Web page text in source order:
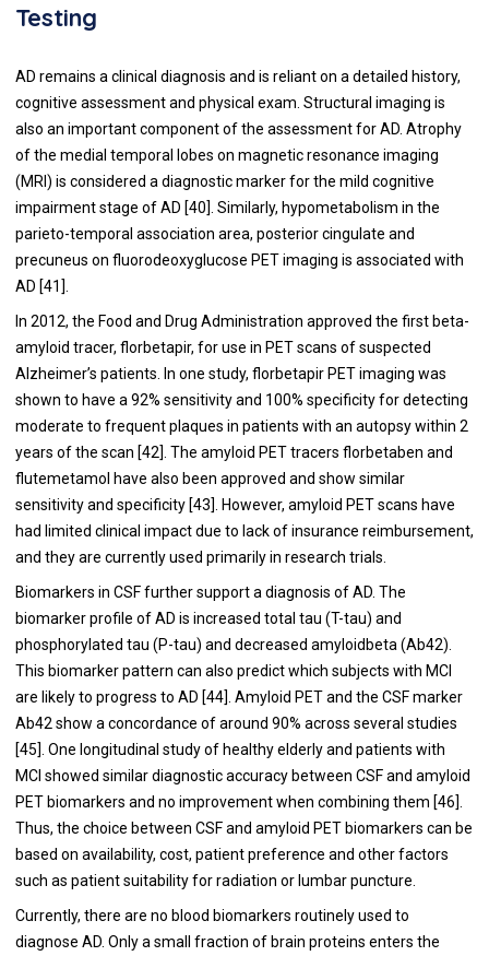
Testing
AD remains a clinical diagnosis and is reliant on a detailed history,
cognitive assessment and physical exam. Structural imaging is
also an important component of the assessment for AD. Atrophy
of the medial temporal lobes on magnetic resonance imaging
(MRI) is considered a diagnostic marker for the mild cognitive
impairment stage of AD [40]. Similarly, hypometabolism in the
parieto-temporal association area, posterior cingulate and
precuneus on fluorodeoxyglucose PET imaging is associated with
AD [41].
In 2012, the Food and Drug Administration approved the first beta-
amyloid tracer, florbetapir, for use in PET scans of suspected
Alzheimer’s patients. In one study, florbetapir PET imaging was
shown to have a 92% sensitivity and 100% specificity for detecting
moderate to frequent plaques in patients with an autopsy within 2
years of the scan [42]. The amyloid PET tracers florbetaben and
flutemetamol have also been approved and show similar
sensitivity and specificity [43]. However, amyloid PET scans have
had limited clinical impact due to lack of insurance reimbursement,
and they are currently used primarily in research trials.
Biomarkers in CSF further support a diagnosis of AD. The
biomarker profile of AD is increased total tau (T-tau) and
phosphorylated tau (P-tau) and decreased amyloidbeta (Ab42).
This biomarker pattern can also predict which subjects with MCI
are likely to progress to AD [44]. Amyloid PET and the CSF marker
Ab42 show a concordance of around 90% across several studies
[45]. One longitudinal study of healthy elderly and patients with
MCI showed similar diagnostic accuracy between CSF and amyloid
PET biomarkers and no improvement when combining them [46].
Thus, the choice between CSF and amyloid PET biomarkers can be
based on availability, cost, patient preference and other factors
such as patient suitability for radiation or lumbar puncture.
Currently, there are no blood biomarkers routinely used to
diagnose AD. Only a small fraction of brain proteins enters the